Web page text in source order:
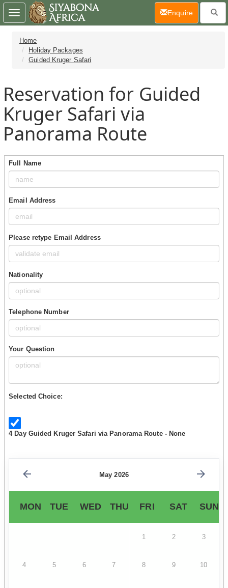
Home
Holiday Packages
Guided Kruger Safari
Reservation for Guided
Kruger Safari via
Panorama Route
Full Name
Email Address
Please retype Email Address
Nationality
Telephone Number
Your Question
Selected Choice:
4 Day Guided Kruger Safari via Panorama Route - None
May 2026
MON TUE WED THU FRI SAT SUN
1 2 3
4 5 6 7 8 9 10
Toggle
navigation
Enquire(current)